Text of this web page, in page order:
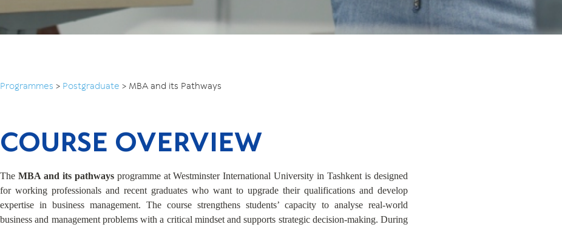
Programmes > Postgraduate > MBA and its Pathways
COURSE OVERVIEW
The MBA and its pathways programme at Westminster International University in Tashkent is designed
for working professionals and recent graduates who want to upgrade their qualifications and develop
expertise in business management. The course strengthens students’ capacity to analyse real-world
business and management problems with a critical mindset and supports strategic decision-making. During